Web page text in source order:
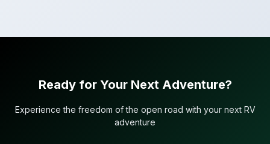
Ready for Your Next Adventure?
Experience the freedom of the open road with your next RV
adventure